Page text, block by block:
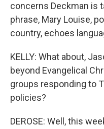
concerns Deckman is
phrase, Mary Louise,
country, echoes
KELLY: What about,
beyond Evangelical
groups responding to
policies?
DEROSE: Well, this